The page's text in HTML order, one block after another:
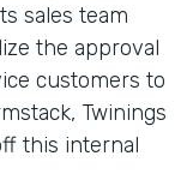
sales team
the approval
customers to
Twinings
this internal